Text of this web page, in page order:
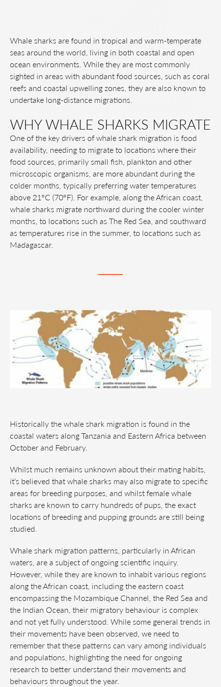
Whale sharks are found in tropical and warm-temperate
seas around the world, living in both coastal and open
ocean environments. While they are most commonly
sighted in areas with abundant food sources, such as coral
reefs and coastal upwelling zones, they are also known to
undertake long-distance migrations.
WHY WHALE SHARKS MIGRATE
One of the key drivers of whale shark migration is food
availability, needing to migrate to locations where their
food sources, primarily small fish, plankton and other
microscopic organisms, are more abundant during the
colder months, typically preferring water temperatures
above 21°C (70°F). For example, along the African coast,
whale sharks migrate northward during the cooler winter
months, to locations such as The Red Sea, and southward
as temperatures rise in the summer, to locations such as
Madagascar.
Historically the whale shark migration is found in the
coastal waters along Tanzania and Eastern Africa between
October and February.
Whilst much remains unknown about their mating habits,
it’s believed that whale sharks may also migrate to specific
areas for breeding purposes, and whilst female whale
sharks are known to carry hundreds of pups, the exact
locations of breeding and pupping grounds are still being
studied.
Whale shark migration patterns, particularly in African
waters, are a subject of ongoing scientific inquiry.
However, while they are known to inhabit various regions
along the African coast, including the eastern coast
encompassing the Mozambique Channel, the Red Sea and
the Indian Ocean, their migratory behaviour is complex
and not yet fully understood. While some general trends in
their movements have been observed, we need to
remember that these patterns can vary among individuals
and populations, highlighting the need for ongoing
research to better understand their movements and
behaviours throughout the year.